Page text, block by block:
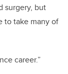
surgery, but
to take many of
career.”